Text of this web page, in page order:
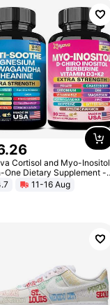
.26
Cortisol and Myo-Inositol
One Dietary Supplement -
Combo with Extra
Ingredients for Fitness &
11-16 Aug